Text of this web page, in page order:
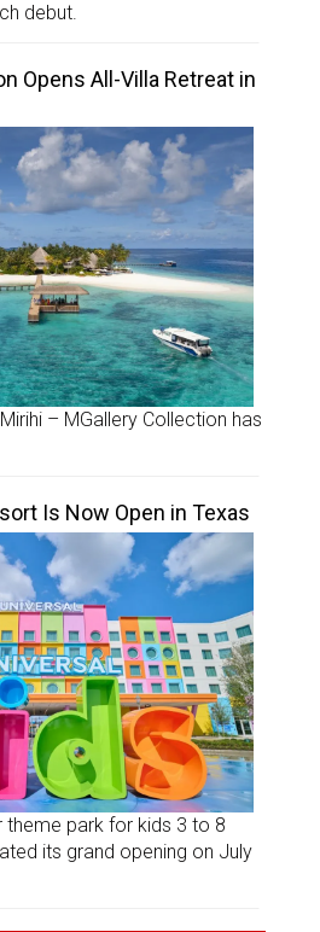
debut.
Opens All-Villa Retreat in
– MGallery Collection has
Is Now Open in Texas
theme park for kids 3 to 8
its grand opening on July